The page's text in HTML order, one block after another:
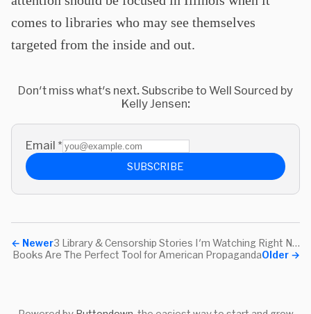
comes to libraries who may see themselves
targeted from the inside and out.
Don't miss what's next. Subscribe to Well Sourced by
Kelly Jensen:
Email *
SUBSCRIBE
← Newer
3 Library & Censorship Stories I'm Watching Right Now
Older →
Books Are The Perfect Tool for American Propaganda